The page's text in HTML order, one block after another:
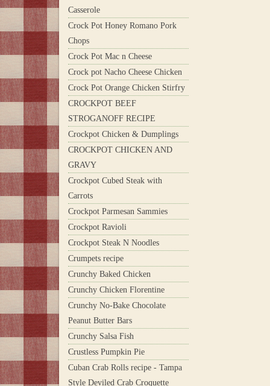
Casserole
Crock Pot Honey Romano Pork
Chops
Crock Pot Mac n Cheese
Crock pot Nacho Cheese Chicken
Crock Pot Orange Chicken Stirfry
CROCKPOT BEEF
STROGANOFF RECIPE
Crockpot Chicken & Dumplings
CROCKPOT CHICKEN AND
GRAVY
Crockpot Cubed Steak with
Carrots
Crockpot Parmesan Sammies
Crockpot Ravioli
Crockpot Steak N Noodles
Crumpets recipe
Crunchy Baked Chicken
Crunchy Chicken Florentine
Crunchy No-Bake Chocolate
Peanut Butter Bars
Crunchy Salsa Fish
Crustless Pumpkin Pie
Cuban Crab Rolls recipe - Tampa
Style Deviled Crab Croquette